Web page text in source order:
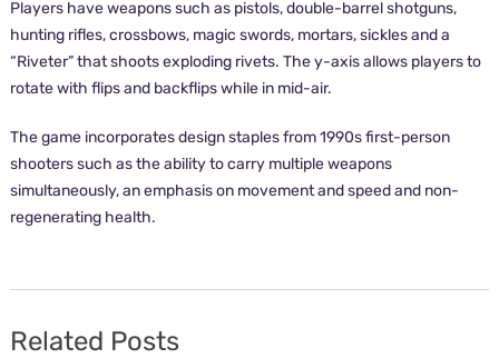
Players have weapons such as pistols, double-barrel shotguns,
hunting rifles, crossbows, magic swords, mortars, sickles and a
“Riveter” that shoots exploding rivets. The y-axis allows players to
rotate with flips and backflips while in mid-air.
The game incorporates design staples from 1990s first-person
shooters such as the ability to carry multiple weapons
simultaneously, an emphasis on movement and speed and non-
regenerating health.
Related Posts